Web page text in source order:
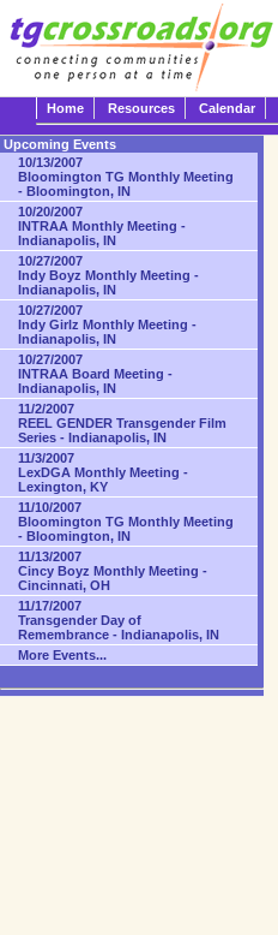
Home Resources Calendar
Upcoming Events
10/13/2007
Bloomington TG Monthly Meeting
- Bloomington, IN
10/20/2007
INTRAA Monthly Meeting -
Indianapolis, IN
10/27/2007
Indy Boyz Monthly Meeting -
Indianapolis, IN
10/27/2007
Indy Girlz Monthly Meeting -
Indianapolis, IN
10/27/2007
INTRAA Board Meeting -
Indianapolis, IN
11/2/2007
REEL GENDER Transgender Film
Series - Indianapolis, IN
11/3/2007
LexDGA Monthly Meeting -
Lexington, KY
11/10/2007
Bloomington TG Monthly Meeting
- Bloomington, IN
11/13/2007
Cincy Boyz Monthly Meeting -
Cincinnati, OH
11/17/2007
Transgender Day of
Remembrance - Indianapolis, IN
More Events...